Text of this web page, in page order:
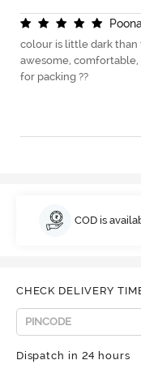
Poona
colour is little dark
awesome, comfortable,
for packing ??
COD is
CHECK DELIVERY
Dispatch in 24 hours